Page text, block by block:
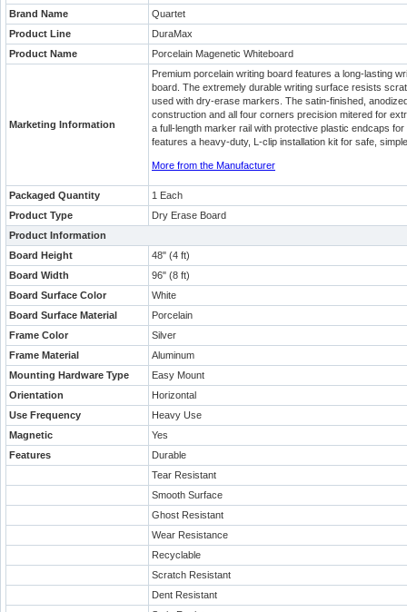
Brand Name
Quartet
Product Line
DuraMax
Product Name
Porcelain Magenetic Whiteboard
Marketing Information
Premium porcelain writing board features a long-lasting
board. The extremely durable writing surface resists
used with dry-erase markers. The satin-finished,
construction and all four corners precision mitered for
a full-length marker rail with protective plastic endcaps
features a heavy-duty, L-clip installation kit for safe,
More from the Manufacturer
Packaged Quantity
1 Each
Product Type
Dry Erase Board
Product Information
Board Height
48" (4 ft)
Board Width
96" (8 ft)
Board Surface Color
White
Board Surface Material
Porcelain
Frame Color
Silver
Frame Material
Aluminum
Mounting Hardware Type
Easy Mount
Orientation
Horizontal
Use Frequency
Heavy Use
Magnetic
Yes
Features
Durable
Tear Resistant
Smooth Surface
Ghost Resistant
Wear Resistance
Recyclable
Scratch Resistant
Dent Resistant